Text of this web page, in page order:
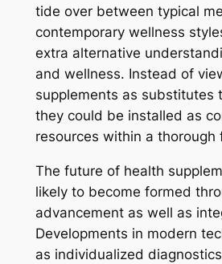
tide over between typical
contemporary wellness
extra alternative
and wellness. Instead of
supplements as substitutes
they could be installed as
resources within a thorough
The future of health
likely to become formed
advancement as well as
Developments in modern
as individualized